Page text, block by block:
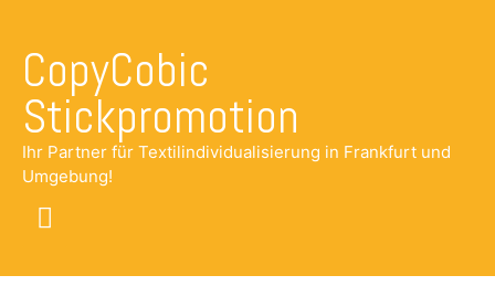
CopyCobic
Stickpromotion
Ihr Partner für Textilindividualisierung in Frankfurt und
Umgebung!
Main